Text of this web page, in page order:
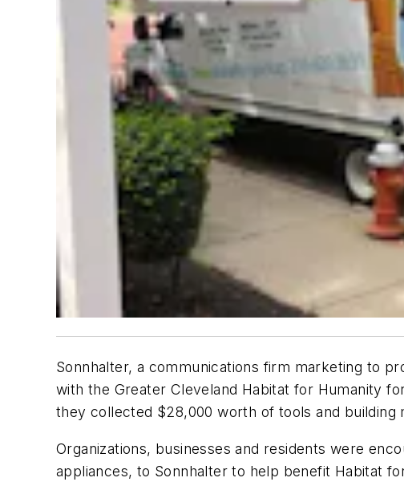
Sonnhalter, a communications firm marketing to
with the Greater Cleveland Habitat for Humanity
they collected $28,000 worth of tools and building
Organizations, businesses and residents were
appliances, to Sonnhalter to help benefit Habitat